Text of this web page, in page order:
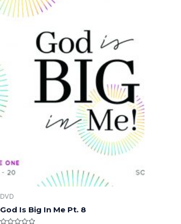
DVD
God Is Big In Me Pt. 8